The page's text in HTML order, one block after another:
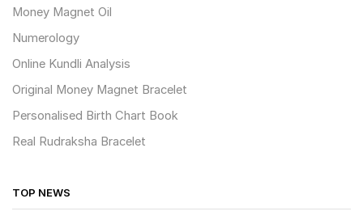
Money Magnet Oil
Numerology
Online Kundli Analysis
Original Money Magnet Bracelet
Personalised Birth Chart Book
Real Rudraksha Bracelet
TOP NEWS